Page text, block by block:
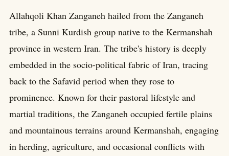
Allahqoli Khan Zanganeh hailed from the Zanganeh
tribe, a Sunni Kurdish group native to the Kermanshah
province in western Iran. The tribe's history is deeply
embedded in the socio-political fabric of Iran, tracing
back to the Safavid period when they rose to
prominence. Known for their pastoral lifestyle and
martial traditions, the Zanganeh occupied fertile plains
and mountainous terrains around Kermanshah, engaging
in herding, agriculture, and occasional conflicts with